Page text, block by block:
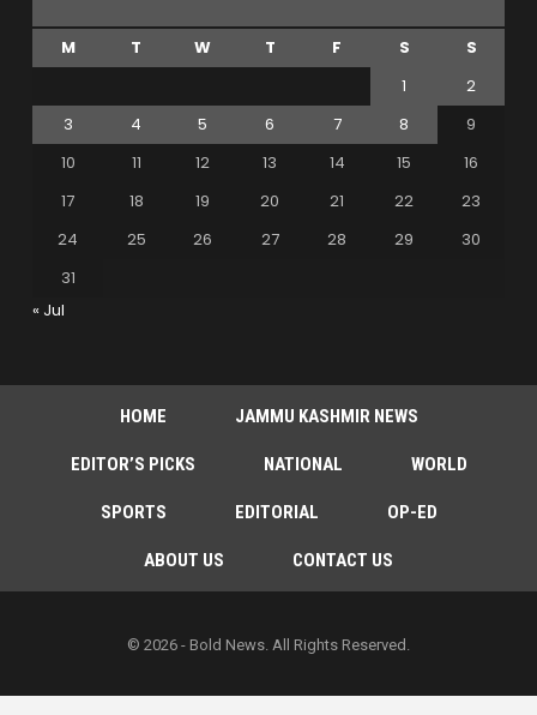
M T W T F S
S
1
2
3
4 5 6 7 8
9
10
11 12 13 14 15
16
17
18 19 20 21 22
23
24
25 26 27 28 29
30
31
« Jul
HOME JAMMU KASHMIR NEWS
EDITOR’S PICKS NATIONAL WORLD
SPORTS EDITORIAL OP-ED
ABOUT US CONTACT US
© 2026 - Bold News. All Rights Reserved.